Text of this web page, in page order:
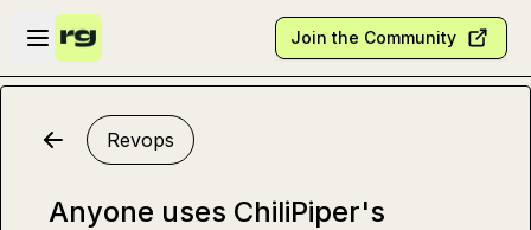
Skip to main content
Open sidebar
Join the Community
Revops
Anyone uses ChiliPiper's